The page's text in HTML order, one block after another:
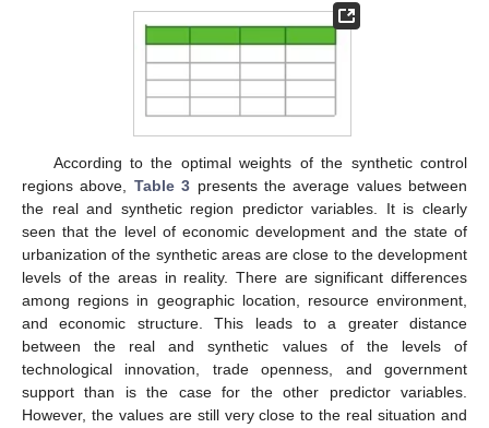
According to the optimal weights of the synthetic control
regions above, Table 3 presents the average values between
the real and synthetic region predictor variables. It is clearly
seen that the level of economic development and the state of
urbanization of the synthetic areas are close to the development
levels of the areas in reality. There are significant differences
among regions in geographic location, resource environment,
and economic structure. This leads to a greater distance
between the real and synthetic values of the levels of
technological innovation, trade openness, and government
support than is the case for the other predictor variables.
However, the values are still very close to the real situation and